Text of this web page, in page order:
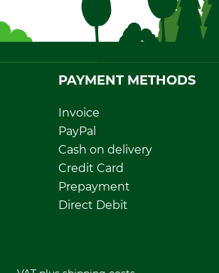
PAYMENT METHODS
Invoice
PayPal
Cash on delivery
Credit Card
Prepayment
Direct Debit